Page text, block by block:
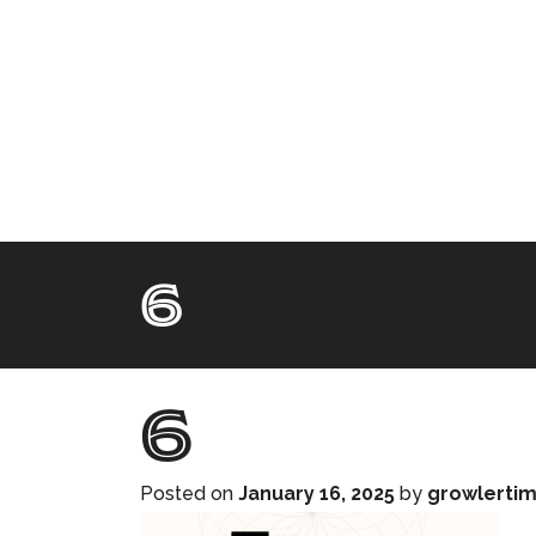
6
6
Posted on January 16, 2025 by